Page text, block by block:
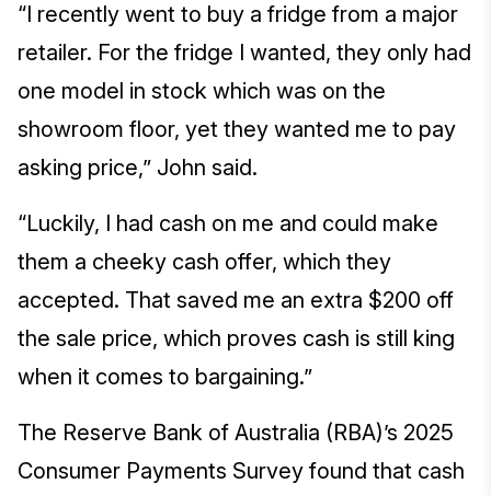
“I recently went to buy a fridge from a major
retailer. For the fridge I wanted, they only had
one model in stock which was on the
showroom floor, yet they wanted me to pay
asking price,” John said.
“Luckily, I had cash on me and could make
them a cheeky cash offer, which they
accepted. That saved me an extra $200 off
the sale price, which proves cash is still king
when it comes to bargaining.”
The Reserve Bank of Australia (RBA)’s 2025
Consumer Payments Survey found that cash